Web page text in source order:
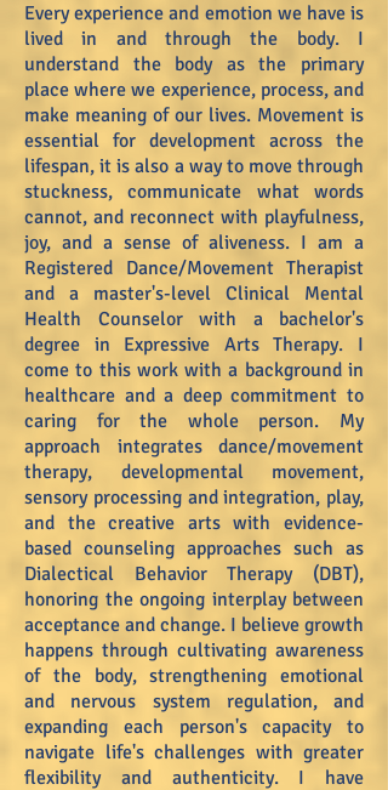
Every experience and emotion we have is
lived in and through the body. I
understand the body as the primary
place where we experience, process, and
make meaning of our lives. Movement is
essential for development across the
lifespan, it is also a way to move through
stuckness, communicate what words
cannot, and reconnect with playfulness,
joy, and a sense of aliveness. I am a
Registered Dance/Movement Therapist
and a master's-level Clinical Mental
Health Counselor with a bachelor's
degree in Expressive Arts Therapy. I
come to this work with a background in
healthcare and a deep commitment to
caring for the whole person. My
approach integrates dance/movement
therapy, developmental movement,
sensory processing and integration, play,
and the creative arts with evidence-
based counseling approaches such as
Dialectical Behavior Therapy (DBT),
honoring the ongoing interplay between
acceptance and change. I believe growth
happens through cultivating awareness
of the body, strengthening emotional
and nervous system regulation, and
expanding each person's capacity to
navigate life's challenges with greater
flexibility and authenticity. I have